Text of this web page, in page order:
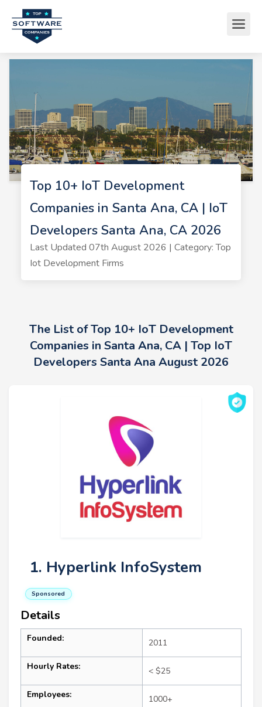
Top 10+ IoT Development
Companies in Santa Ana, CA | IoT
Developers Santa Ana, CA 2026
Last Updated 07th August 2026 | Category: Top
Iot Development Firms
The List of Top 10+ IoT Development
Companies in Santa Ana, CA | Top IoT
Developers Santa Ana August 2026
1. Hyperlink InfoSystem
Sponsored
Details
Founded: 2011
Hourly Rates: < $25
Employees: 1000+